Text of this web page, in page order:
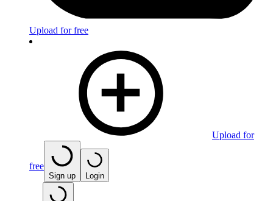
Upload for free
Upload for
free
Sign up Login